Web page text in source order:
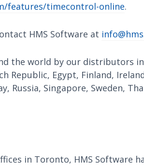
features/timecontrol-online.
HMS Software at
the world by our distributors
Republic, Egypt, Finland,
Russia, Singapore, Sweden,
in Toronto, HMS Software